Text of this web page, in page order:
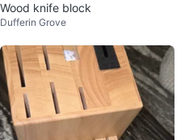
Wood knife block
Dufferin Grove